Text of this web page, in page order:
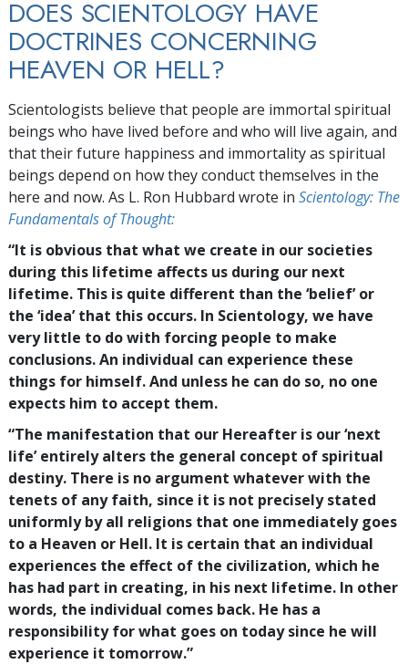
DOES SCIENTOLOGY HAVE
DOCTRINES CONCERNING
HEAVEN OR HELL?
Scientologists believe that people are immortal spiritual
beings who have lived before and who will live again, and
that their future happiness and immortality as spiritual
beings depend on how they conduct themselves in the
here and now. As L. Ron Hubbard wrote in Scientology: The
Fundamentals of Thought:
“It is obvious that what we create in our societies
during this lifetime affects us during our next
lifetime. This is quite different than the ‘belief’ or
the ‘idea’ that this occurs. In Scientology, we have
very little to do with forcing people to make
conclusions. An individual can experience these
things for himself. And unless he can do so, no one
expects him to accept them.
“The manifestation that our Hereafter is our ‘next
life’ entirely alters the general concept of spiritual
destiny. There is no argument whatever with the
tenets of any faith, since it is not precisely stated
uniformly by all religions that one immediately goes
to a Heaven or Hell. It is certain that an individual
experiences the effect of the civilization, which he
has had part in creating, in his next lifetime. In other
words, the individual comes back. He has a
responsibility for what goes on today since he will
experience it tomorrow.”